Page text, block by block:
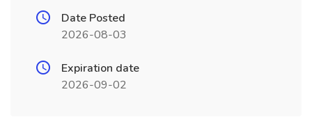
Date Posted
2026-08-03
Expiration date
2026-09-02